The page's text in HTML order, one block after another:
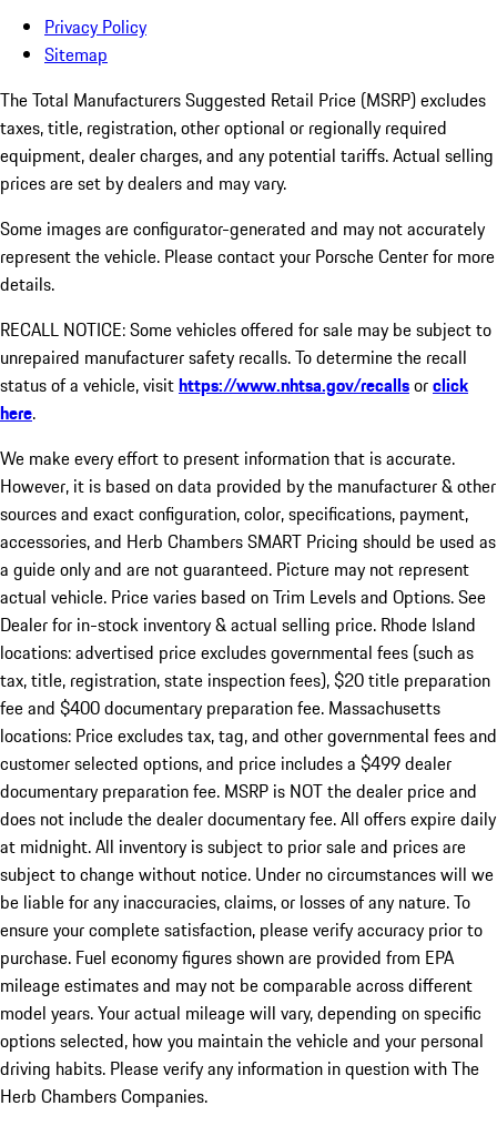
Privacy Policy
Sitemap
The Total Manufacturers Suggested Retail Price (MSRP) excludes
taxes, title, registration, other optional or regionally required
equipment, dealer charges, and any potential tariffs. Actual selling
prices are set by dealers and may vary.
Some images are configurator-generated and may not accurately
represent the vehicle. Please contact your Porsche Center for more
details.
RECALL NOTICE: Some vehicles offered for sale may be subject to
unrepaired manufacturer safety recalls. To determine the recall
status of a vehicle, visithttps://www.nhtsa.gov/recallsorclick
here.
We make every effort to present information that is accurate.
However, it is based on data provided by the manufacturer & other
sources and exact configuration, color, specifications, payment,
accessories, and Herb Chambers SMART Pricing should be used as
a guide only and are not guaranteed. Picture may not represent
actual vehicle. Price varies based on Trim Levels and Options. See
Dealer for in-stock inventory & actual selling price. Rhode Island
locations: advertised price excludes governmental fees (such as
tax, title, registration, state inspection fees), $20 title preparation
fee and $400 documentary preparation fee. Massachusetts
locations: Price excludes tax, tag, and other governmental fees and
customer selected options, and price includes a $499 dealer
documentary preparation fee. MSRP is NOT the dealer price and
does not include the dealer documentary fee. All offers expire daily
at midnight. All inventory is subject to prior sale and prices are
subject to change without notice. Under no circumstances will we
be liable for any inaccuracies, claims, or losses of any nature. To
ensure your complete satisfaction, please verify accuracy prior to
purchase. Fuel economy figures shown are provided from EPA
mileage estimates and may not be comparable across different
model years. Your actual mileage will vary, depending on specific
options selected, how you maintain the vehicle and your personal
driving habits. Please verify any information in question with The
Herb Chambers Companies.